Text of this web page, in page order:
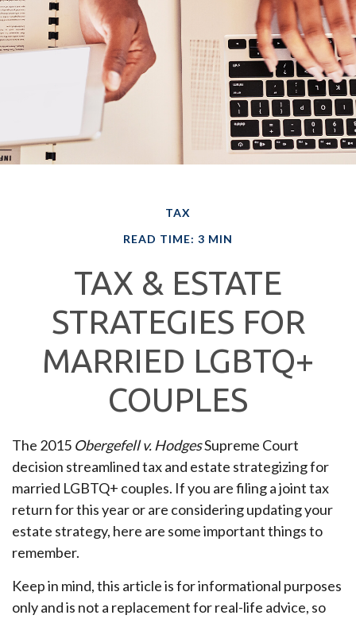
TAX
READ TIME: 3 MIN
TAX & ESTATE
STRATEGIES FOR
MARRIED LGBTQ+
COUPLES
The 2015 Obergefell v. HodgesSupreme Court
decision streamlined tax and estate strategizing for
married LGBTQ+ couples. If you are filing a joint tax
return for this year or are considering updating your
estate strategy, here are some important things to
remember.
Keep in mind, this article is for informational purposes
only and is not a replacement for real-life advice, so